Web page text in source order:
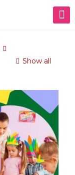
Show all